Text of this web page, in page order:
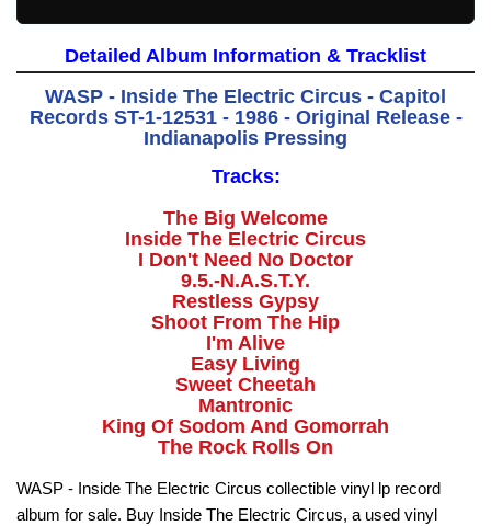
Detailed Album Information & Tracklist
WASP - Inside The Electric Circus - Capitol
Records ST-1-12531 - 1986 - Original Release -
Indianapolis Pressing
Tracks:
The Big Welcome
Inside The Electric Circus
I Don't Need No Doctor
9.5.-N.A.S.T.Y.
Restless Gypsy
Shoot From The Hip
I'm Alive
Easy Living
Sweet Cheetah
Mantronic
King Of Sodom And Gomorrah
The Rock Rolls On
WASP - Inside The Electric Circus collectible vinyl lp record
album for sale. Buy Inside The Electric Circus, a used vinyl